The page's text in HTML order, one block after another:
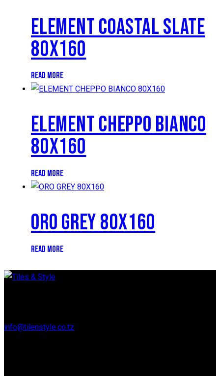
ELEMENT COASTAL SLATE
80X160
READ MORE
ELEMENT CHEPPO BIANCO
80X160
READ MORE
ORO GREY 80X160
READ MORE
info@tilenstyle.co.tz